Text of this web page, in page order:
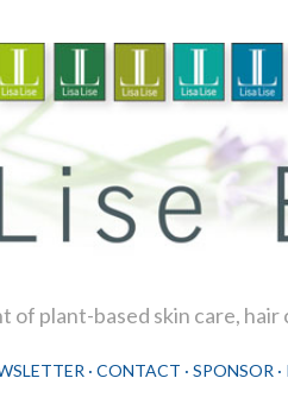
of plant-based skin care, hair
CONTACT SPONSOR